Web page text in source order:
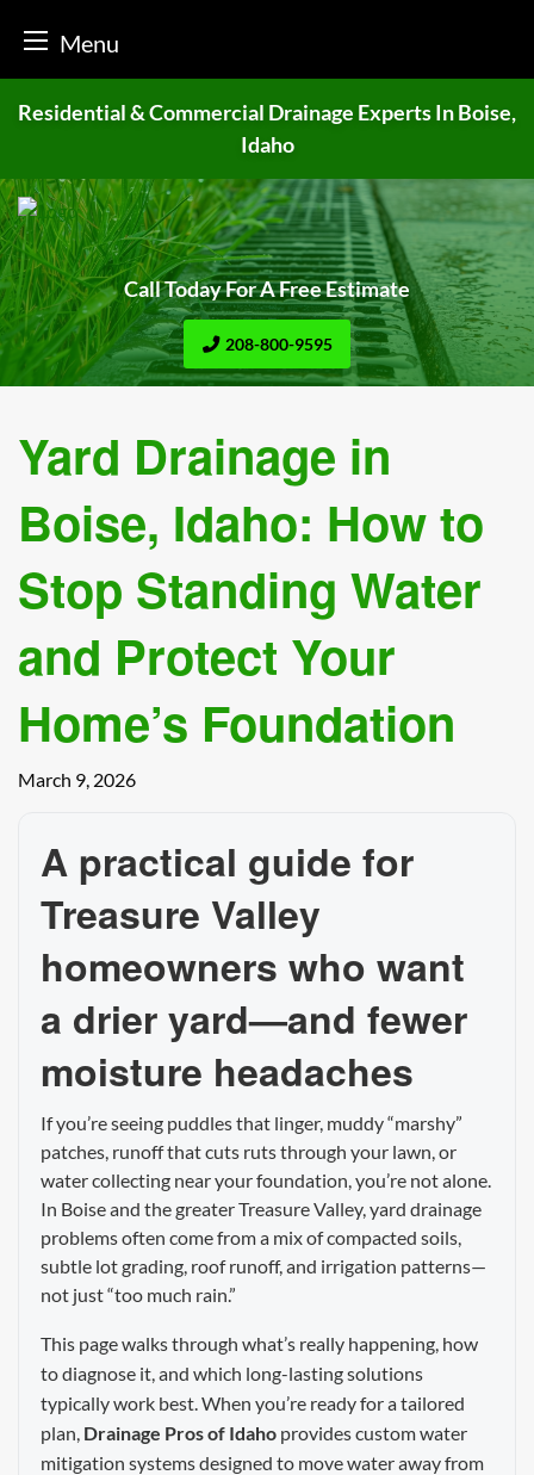
Menu
Residential & Commercial Drainage Experts In Boise,
Idaho
Call Today For A Free Estimate
208-800-9595
Yard Drainage in
Boise, Idaho: How to
Stop Standing Water
and Protect Your
Home’s Foundation
March 9, 2026
A practical guide for
Treasure Valley
homeowners who want
a drier yard—and fewer
moisture headaches
If you’re seeing puddles that linger, muddy “marshy”
patches, runoff that cuts ruts through your lawn, or
water collecting near your foundation, you’re not alone.
In Boise and the greater Treasure Valley, yard drainage
problems often come from a mix of compacted soils,
subtle lot grading, roof runoff, and irrigation patterns—
not just “too much rain.”
This page walks through what’s really happening, how
to diagnose it, and which long-lasting solutions
typically work best. When you’re ready for a tailored
plan, Drainage Pros of Idaho provides custom water
mitigation systems designed to move water away from